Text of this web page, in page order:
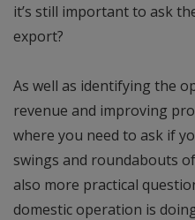
it’s still important to ask
export?
As well as identifying the
revenue and improving
where you need to ask if
swings and roundabouts
also more practical
domestic operation is